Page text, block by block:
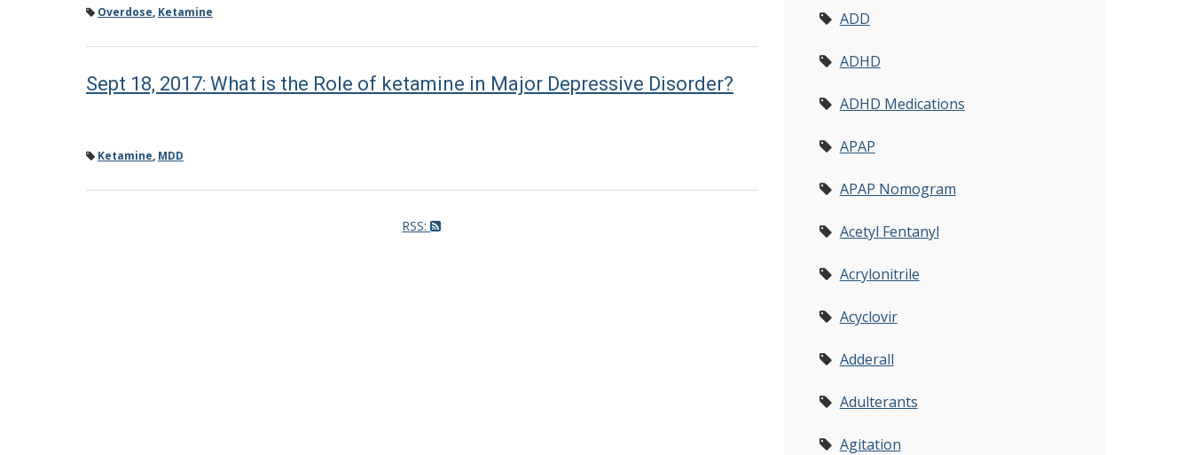
Overdose, Ketamine
Sept 18, 2017: What is the Role of ketamine in Major Depressive Disorder?
Ketamine, MDD
RSS:
ADD
ADHD
ADHD Medications
APAP
APAP Nomogram
Acetyl Fentanyl
Acrylonitrile
Acyclovir
Adderall
Adulterants
Agitation